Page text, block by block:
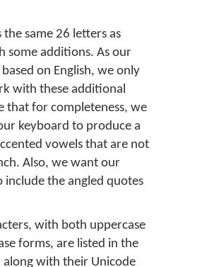
the same 26 letters as
some additions. As our
on English, we only
with these additional
that for completeness, we
keyboard to produce a
vowels that are not
Also, we want our
include the angled quotes
with both uppercase
forms, are listed in the
along with their Unicode